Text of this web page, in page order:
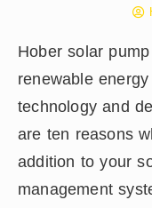
Hober solar
renewable
technology and
are ten reasons
addition to your
management